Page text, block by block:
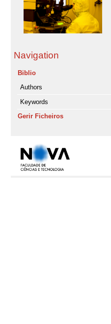
Navigation
Biblio
Authors
Keywords
Gerir Ficheiros